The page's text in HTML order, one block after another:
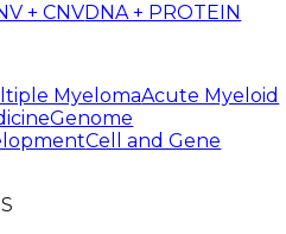
+ CNVDNA + PROTEIN
MyelomaAcute Myeloid
Genome
Cell and Gene